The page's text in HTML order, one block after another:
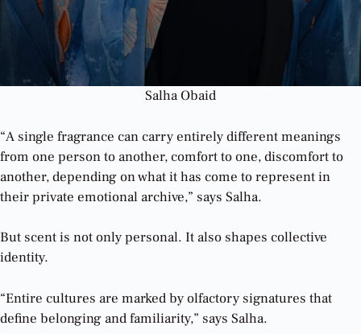
Salha Obaid
“A single fragrance can carry entirely different meanings
from one person to another, comfort to one, discomfort to
another, depending on what it has come to represent in
their private emotional archive,” says Salha.
But scent is not only personal. It also shapes collective
identity.
“Entire cultures are marked by olfactory signatures that
define belonging and familiarity,” says Salha.